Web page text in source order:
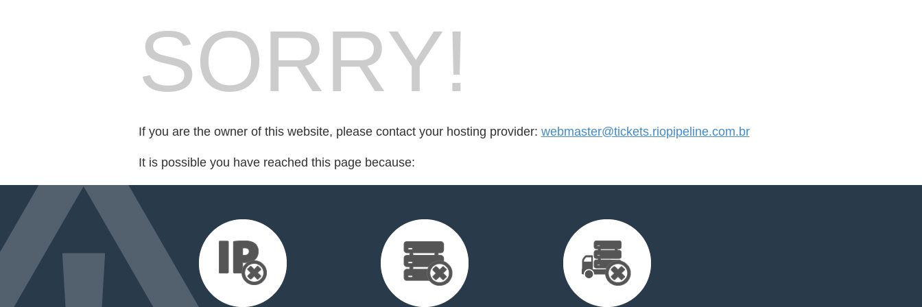
SORRY!
If you are the owner of this website, please contact your hosting provider: webmaster@tickets.riopipeline.com.br
It is possible you have reached this page because: